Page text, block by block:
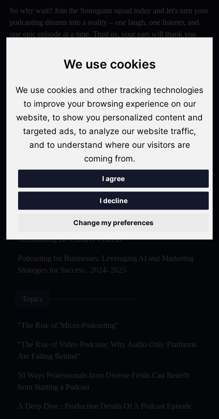
We use cookies
We use cookies and other tracking technologies
to improve your browsing experience on our
website, to show you personalized content and
targeted ads, to analyze our website traffic,
and to understand where our visitors are
coming from.
I agree
I decline
Change my preferences
So why wait? Join the Sonogram squad today and let's turn your
podcasting dreams into a reality – one laugh, one listener, and
one epic episode at a time. Trust us, your ears will thank you
Recent Posts
Video Podcasts in 2026: The Transition from Audio-Only to
Multi-Format Distribution
"The Rise of 'Micro-Podcasting': Why 90-Second Audio
Snippets Are Displacing the Hour-Long Episode"
The Ultimate Video Podcast with Sonogram Tutorial:
Master Creation and Distribution in 2025
The Rise of AI-Powered Podcast Editing Tools:
Streamlining the Creative Process
Podcasting for Businesses: Leveraging AI and Marketing
Strategies for Success . 2024- 2025
Topics
"The Rise of 'Micro-Podcasting''
"The Rise of Video Podcasts: Why Audio-Only Platforms
Are Falling Behind"
50 Ways Professionals from Diverse Fields Can Benefit
from Starting a Podcast
A Deep Dive : Production Details Of A Podcast Episode